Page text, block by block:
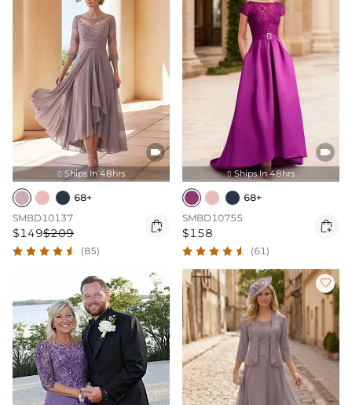

 Ships In 48hrs
68+
SMBD10137
$149$209 
(85)

 Ships In 48hrs
68+
SMBD10755
$158 
(61)
